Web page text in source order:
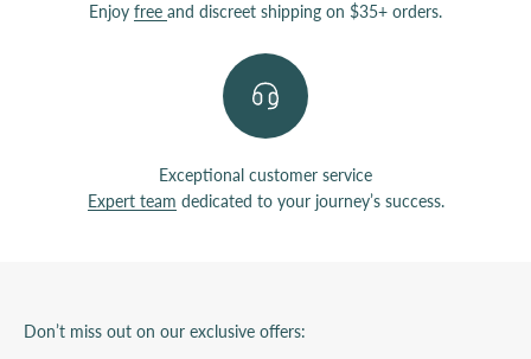
Enjoy free and discreet shipping on $35+ orders.
Exceptional customer service
Expert team dedicated to your journey’s success.
Don’t miss out on our exclusive offers: